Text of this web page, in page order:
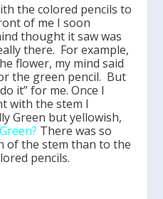
the colored pencils to
of me I soon
thought it saw was
there. For example,
flower, my mind said
the green pencil. But
it” for me. Once I
with the stem I
Green but yellowish,
Green? There was so
of the stem than to the
pencils.